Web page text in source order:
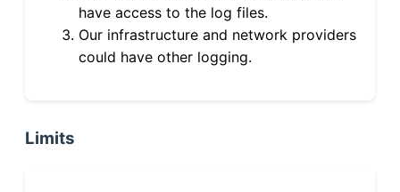
have access to the log files.
Our infrastructure and network providers
could have other logging.
Limits